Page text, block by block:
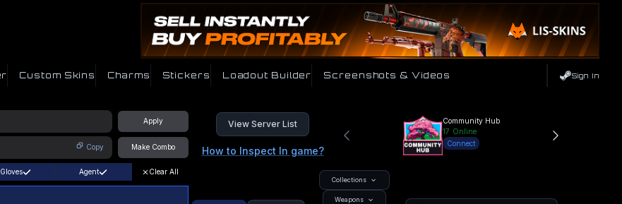
Custom Skins Charms Stickers Loadout Builder Screenshots & Videos Sign In
Apply
Copy Make Combo
View Server List
How to Inspect In game?
Community Hub
17 Online
Connect
Gloves Agent Clear All
Collections
Weapons